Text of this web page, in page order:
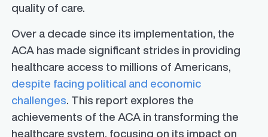
quality of care.
Over a decade since its implementation, the
ACA has made significant strides in providing
healthcare access to millions of Americans,
despite facing political and economic
challenges. This report explores the
achievements of the ACA in transforming the
healthcare system, focusing on its impact on